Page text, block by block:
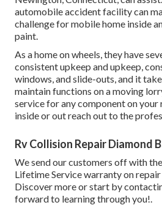
automobile accident facility can
challenge for mobile home inside
paint.
As a home on wheels, they have
consistent upkeep and upkeep,
windows, and slide-outs, and it
maintain functions on a moving
service for any component on
inside or out reach out to the
Rv Collision Repair Diamond
We send our customers off with
Lifetime Service warranty on
Discover more or start by
forward to learning through you!.